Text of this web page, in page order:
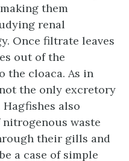
them
renal
Once filtrate leaves
out of the
the cloaca. As in
the only excretory
also
waste
their gills and
a case of simple